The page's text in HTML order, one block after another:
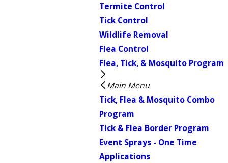
Termite Control
Tick Control
Wildlife Removal
Flea Control
Flea, Tick, & Mosquito Program
Main Menu
Tick, Flea & Mosquito Combo
Program
Tick & Flea Border Program
Event Sprays - One Time
Applications